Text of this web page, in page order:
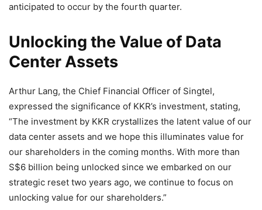
anticipated to occur by the fourth quarter.
Unlocking the Value of Data
Center Assets
Arthur Lang, the Chief Financial Officer of Singtel,
expressed the significance of KKR’s investment, stating,
“The investment by KKR crystallizes the latent value of our
data center assets and we hope this illuminates value for
our shareholders in the coming months. With more than
S$6 billion being unlocked since we embarked on our
strategic reset two years ago, we continue to focus on
unlocking value for our shareholders.”